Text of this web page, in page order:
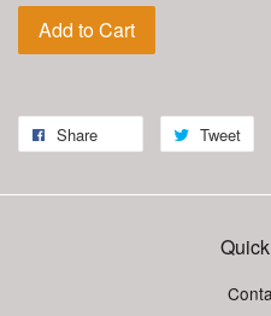
Add to Cart
Share Tweet